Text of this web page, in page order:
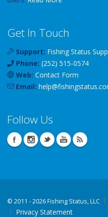
Get In Touch
Support: Fishing Status
Phone: (252) 515-0574
Web: Contact Form
Email: help@fishingstatus
Follow Us
© 2011 - 2026 Fishing Status, LLC
Privacy Statement